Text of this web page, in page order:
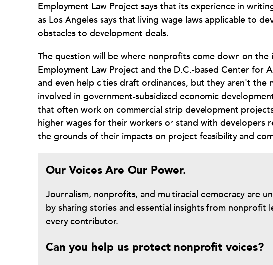
Employment Law Project says that its experience in
as Los Angeles says that living wage laws applicable to
obstacles to development deals.
The question will be where nonprofits come down on the
Employment Law Project and the D.C.-based Center for
and even help cities draft ordinances, but they aren't the
involved in government-subsidized economic
that often work on commercial strip development
higher wages for their workers or stand with developers
the grounds of their impacts on project feasibility and
Our Voices Are Our Power.
Journalism, nonprofits, and multiracial democracy are
by sharing stories and essential insights from nonprofit
every contributor.
Can you help us protect nonprofit voices?